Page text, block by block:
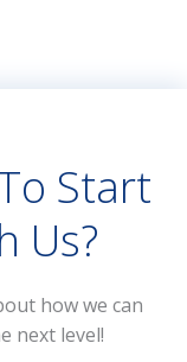
Start
Us?
how we can
next level!